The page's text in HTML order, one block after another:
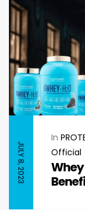
JULY 8, 2023
In
Official